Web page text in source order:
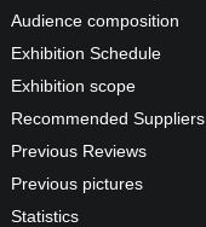
Audience composition
Exhibition Schedule
Exhibition scope
Recommended Suppliers
Previous Reviews
Previous pictures
Statistics